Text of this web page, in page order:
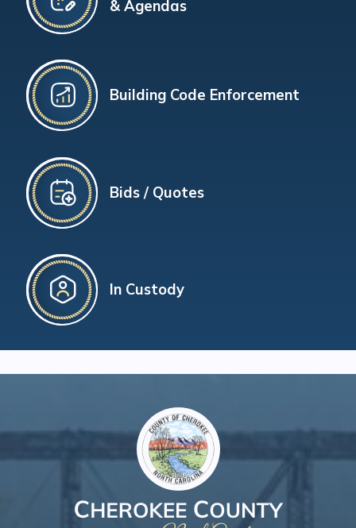
& Agendas
Building Code Enforcement
Bids / Quotes
In Custody